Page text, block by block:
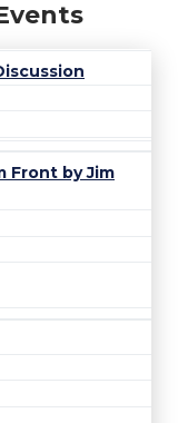
Front by Jim